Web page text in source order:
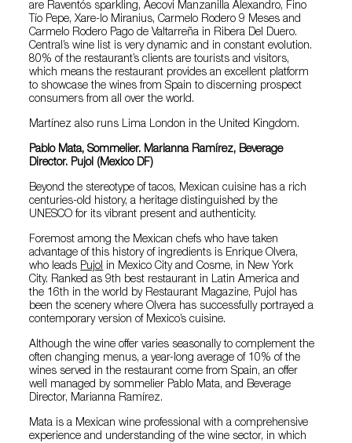
are Raventós sparkling, Aecovi Manzanilla Alexandro, Fino
Tío Pepe, Xare-lo Miranius, Carmelo Rodero 9 Meses and
Carmelo Rodero Pago de Valtarreña in Ribera Del Duero.
Central’s wine list is very dynamic and in constant evolution.
80% of the restaurant’s clients are tourists and visitors,
which means the restaurant provides an excellent platform
to showcase the wines from Spain to discerning prospect
consumers from all over the world.
Martínez also runs Lima London in the United Kingdom.
Pablo Mata, Sommelier. Marianna Ramírez, Beverage
Director. Pujol (Mexico DF)
Beyond the stereotype of tacos, Mexican cuisine has a rich
centuries-old history, a heritage distinguished by the
UNESCO for its vibrant present and authenticity.
Foremost among the Mexican chefs who have taken
advantage of this history of ingredients is Enrique Olvera,
who leads Pujol in Mexico City and Cosme, in New York
City. Ranked as 9th best restaurant in Latin America and
the 16th in the world by Restaurant Magazine, Pujol has
been the scenery where Olvera has successfully portrayed a
contemporary version of Mexico’s cuisine.
Although the wine offer varies seasonally to complement the
often changing menus, a year-long average of 10% of the
wines served in the restaurant come from Spain, an offer
well managed by sommelier Pablo Mata, and Beverage
Director, Marianna Ramírez.
Mata is a Mexican wine professional with a comprehensive
experience and understanding of the wine sector, in which